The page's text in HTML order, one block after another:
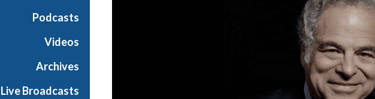
Podcasts
Videos
Archives
Live Broadcasts